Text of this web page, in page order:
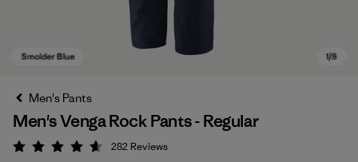
Men's Pants
Men's Venga Rock Pants - Regular
Rating: 4.6 / 5
282 Reviews